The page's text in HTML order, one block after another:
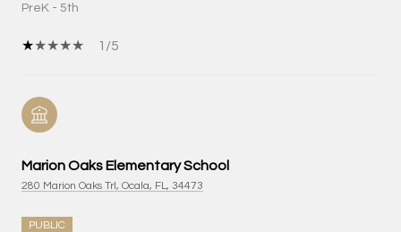
PreK - 5th
1/5
Marion Oaks Elementary School
280 Marion Oaks Trl, Ocala, FL, 34473
PUBLIC